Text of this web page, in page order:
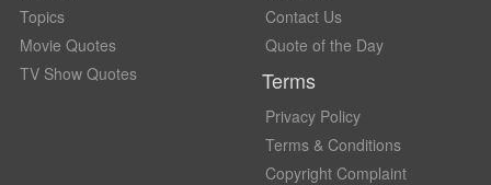
Topics
Movie Quotes
TV Show Quotes
Contact Us
Quote of the Day
Terms
Privacy Policy
Terms & Conditions
Copyright Complaint